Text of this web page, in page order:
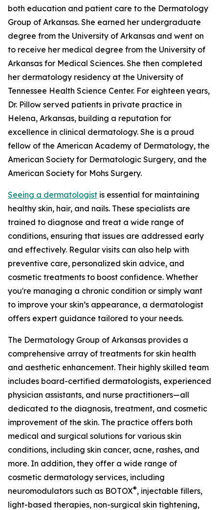
both education and patient care to the Dermatology
Group of Arkansas. She earned her undergraduate
degree from the University of Arkansas and went on
to receive her medical degree from the University of
Arkansas for Medical Sciences. She then completed
her dermatology residency at the University of
Tennessee Health Science Center. For eighteen years,
Dr. Pillow served patients in private practice in
Helena, Arkansas, building a reputation for
excellence in clinical dermatology. She is a proud
fellow of the American Academy of Dermatology, the
American Society for Dermatologic Surgery, and the
American Society for Mohs Surgery.
Seeing a dermatologist is essential for maintaining
healthy skin, hair, and nails. These specialists are
trained to diagnose and treat a wide range of
conditions, ensuring that issues are addressed early
and effectively. Regular visits can also help with
preventive care, personalized skin advice, and
cosmetic treatments to boost confidence. Whether
you're managing a chronic condition or simply want
to improve your skin’s appearance, a dermatologist
offers expert guidance tailored to your needs.
The Dermatology Group of Arkansas provides a
comprehensive array of treatments for skin health
and aesthetic enhancement. Their highly skilled team
includes board-certified dermatologists, experienced
physician assistants, and nurse practitioners—all
dedicated to the diagnosis, treatment, and cosmetic
improvement of the skin. The practice offers both
medical and surgical solutions for various skin
conditions, including skin cancer, acne, rashes, and
more. In addition, they offer a wide range of
cosmetic dermatology services, including
neuromodulators such as BOTOX®, injectable fillers,
light-based therapies, non-surgical skin tightening,